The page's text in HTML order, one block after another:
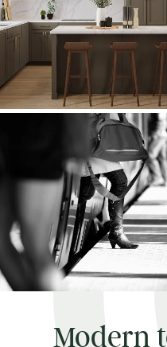
Modern